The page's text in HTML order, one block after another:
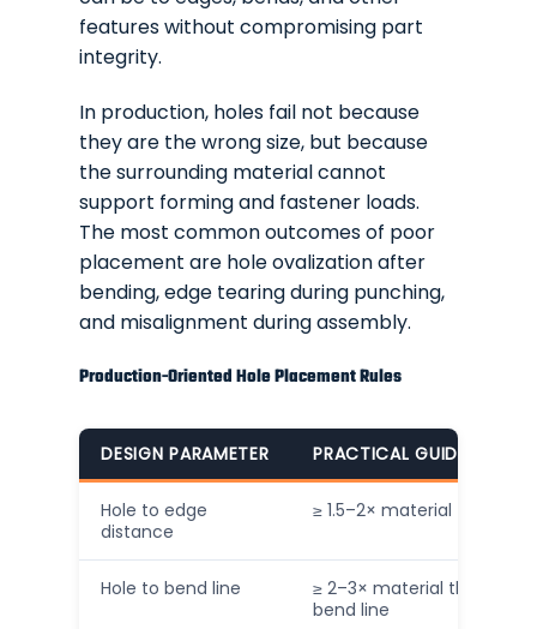
features without compromising part
integrity.
In production, holes fail not because
they are the wrong size, but because
the surrounding material cannot
support forming and fastener loads.
The most common outcomes of poor
placement are hole ovalization after
bending, edge tearing during punching,
and misalignment during assembly.
Production-Oriented Hole Placement Rules
DESIGN PARAMETER PRACTICAL GUIDELINE
Hole to edge
distance
≥ 1.5–2× material thickness
Hole to bend line
≥ 2–3× material thickness
bend line